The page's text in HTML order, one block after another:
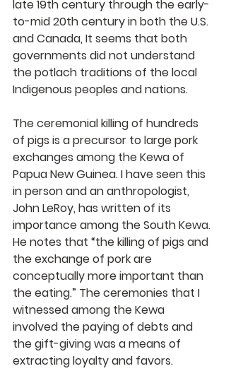
late 19th century through the early-
to-mid 20th century in both the U.S.
and Canada, It seems that both
governments did not understand
the potlach traditions of the local
Indigenous peoples and nations.
The ceremonial killing of hundreds
of pigs is a precursor to large pork
exchanges among the Kewa of
Papua New Guinea. I have seen this
in person and an anthropologist,
John LeRoy, has written of its
importance among the South Kewa.
He notes that “the killing of pigs and
the exchange of pork are
conceptually more important than
the eating.” The ceremonies that I
witnessed among the Kewa
involved the paying of debts and
the gift-giving was a means of
extracting loyalty and favors.